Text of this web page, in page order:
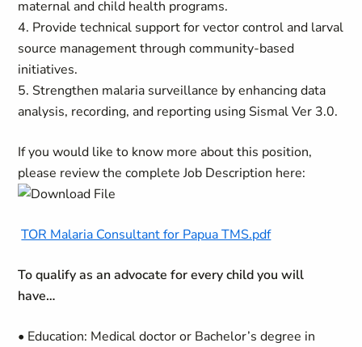
maternal and child health programs.
4. Provide technical support for vector control and larval
source management through community-based
initiatives.
5. Strengthen malaria surveillance by enhancing data
analysis, recording, and reporting using Sismal Ver 3.0.
If you would like to know more about this position,
please review the complete Job Description here:
TOR Malaria Consultant for Papua TMS.pdf
To qualify as an advocate for every child you will
have…
• Education: Medical doctor or Bachelor’s degree in